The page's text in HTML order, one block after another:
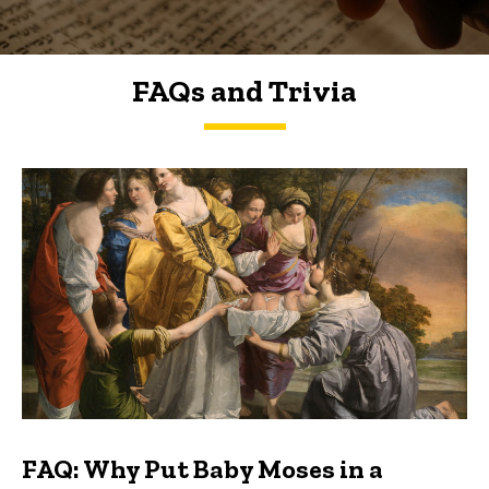
FAQs and Trivia
FAQs and Trivia
FAQ: Why Put Baby Moses in a